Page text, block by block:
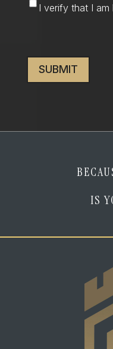
am
I verify that I am
IS